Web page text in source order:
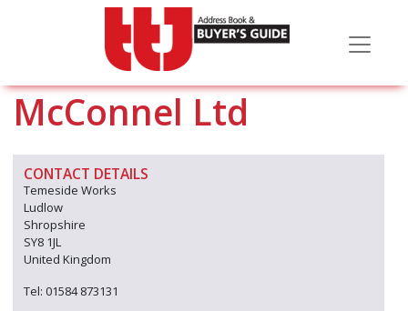
McConnel Ltd
CONTACT DETAILS
Temeside Works
Ludlow
Shropshire
SY8 1JL
United Kingdom
Tel: 01584 873131